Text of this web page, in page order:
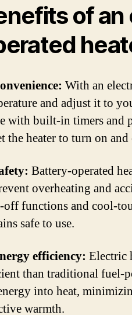
of
With an
and adjust it to
with built-in timers and
the heater to turn on
Battery-operated
overheating and
off functions and cool-
safe to use.
efficiency: Electric
than traditional fuel-
into heat,
warmth.